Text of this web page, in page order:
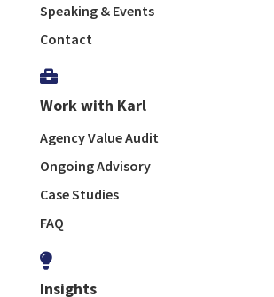
Speaking & Events
Contact

Work with Karl
Agency Value Audit
Ongoing Advisory
Case Studies
FAQ

Insights